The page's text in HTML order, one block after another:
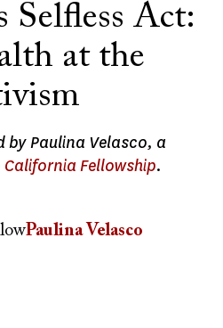
Selfless Act:
at the
by Paulina Velasco, a
California Fellowship.
Paulina Velasco